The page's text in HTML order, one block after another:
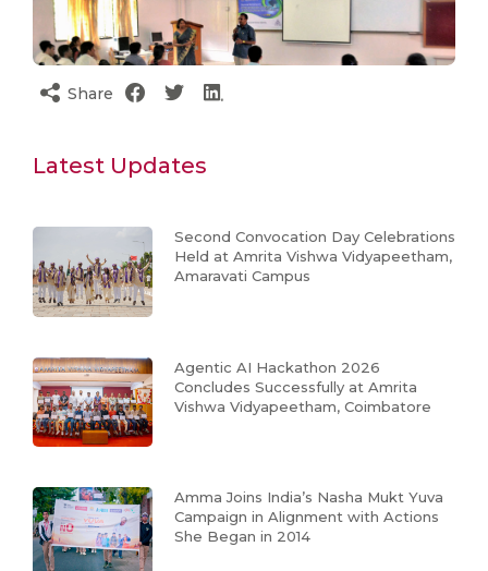
Share
Latest Updates
Second Convocation Day Celebrations
Held at Amrita Vishwa Vidyapeetham,
Amaravati Campus
Agentic AI Hackathon 2026
Concludes Successfully at Amrita
Vishwa Vidyapeetham, Coimbatore
Amma Joins India’s Nasha Mukt Yuva
Campaign in Alignment with Actions
She Began in 2014